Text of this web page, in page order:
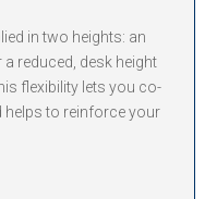
in two heights: an
reduced, desk height
flexibility lets you co-
to reinforce your